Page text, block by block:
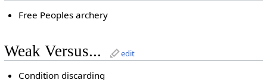
Free Peoples archery
Weak Versus... edit
Condition discarding